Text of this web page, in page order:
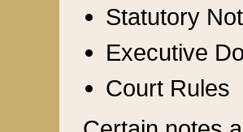
Statutory
Executive
Court Rules